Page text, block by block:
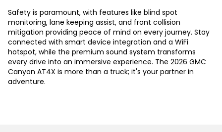
Safety is paramount, with features like blind spot
monitoring, lane keeping assist, and front collision
mitigation providing peace of mind on every journey. Stay
connected with smart device integration and a WiFi
hotspot, while the premium sound system transforms
every drive into an immersive experience. The 2026 GMC
Canyon AT4X is more than a truck; it's your partner in
adventure.